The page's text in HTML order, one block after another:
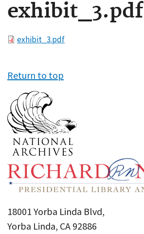
exhibit_3.pdf
Fileexhibit_3.pdf
Return to top
18001 Yorba Linda Blvd,
Yorba Linda, CA 92886